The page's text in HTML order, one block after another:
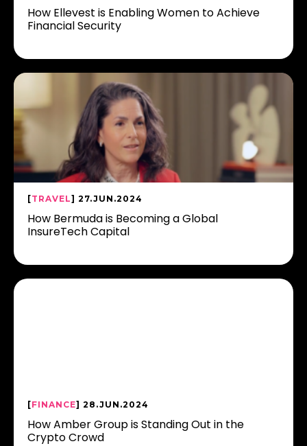
How Ellevest is Enabling Women to Achieve
Financial Security
[TRAVEL] 27.JUN.2024
How Bermuda is Becoming a Global
InsureTech Capital
[FINANCE] 28.JUN.2024
How Amber Group is Standing Out in the
Crypto Crowd